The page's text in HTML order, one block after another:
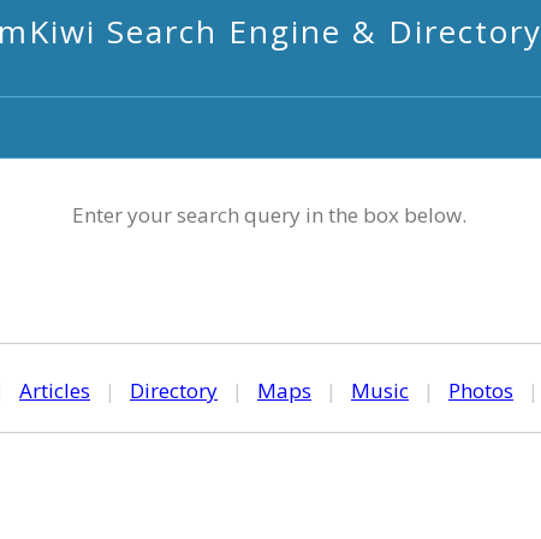
mKiwi Search Engine & Directory
Enter your search query in the box below.
Articles | Directory | Maps | Music | Photos |